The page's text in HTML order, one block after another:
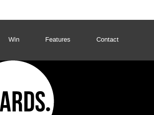
Win Features Contact